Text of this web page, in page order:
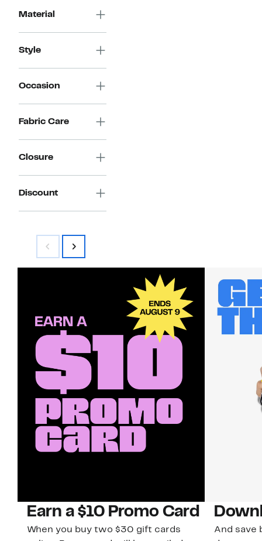
Material
Style
Occasion
Fabric Care
Closure
Discount
Earn a $10 Promo Card
When you buy two $30 gift cards
And save